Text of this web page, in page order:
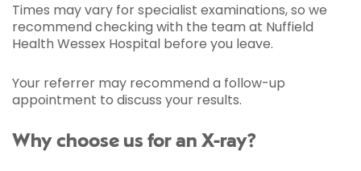
Times may vary for specialist examinations, so we
recommend checking with the team at Nuffield
Health Wessex Hospital before you leave.
Your referrer may recommend a follow-up
appointment to discuss your results.
Why choose us for an X-ray?